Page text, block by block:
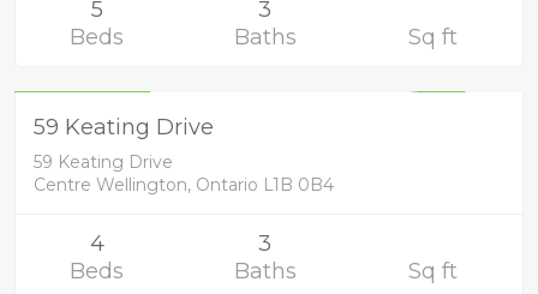
5
Beds
3
Baths
Sq ft
Residential
59 Keating Drive
59 Keating Drive
Centre Wellington, Ontario L1B 0B4
4
Beds
3
Baths
Sq ft
Residential